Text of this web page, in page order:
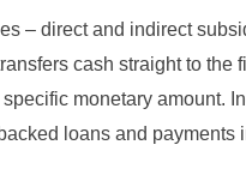
– direct and indirect
cash straight to the
monetary amount.
loans and payments